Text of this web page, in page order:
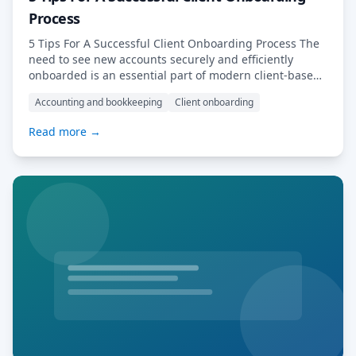
Process
5 Tips For A Successful Client Onboarding Process The
need to see new accounts securely and efficiently
onboarded is an essential part of modern client-based
that repeats regularly, the process of client onboarding
article, we’ll explore some of the […] Read More…
Accounting and bookkeeping Client onboarding
Read more →